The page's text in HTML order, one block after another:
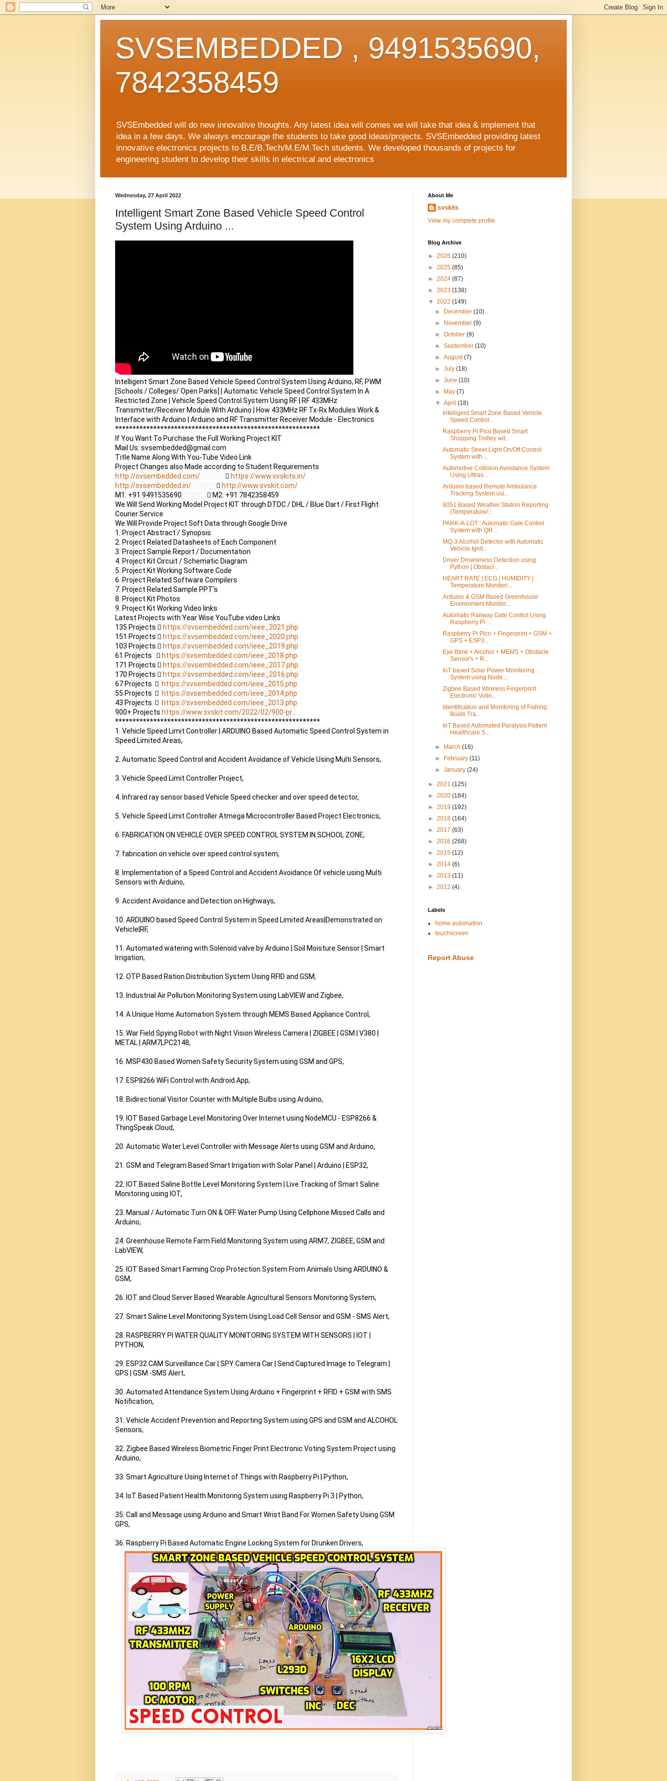
SVSEMBEDDED , 9491535690,
7842358459
SVSEmbedded will do new innovative thoughts. Any latest idea will comes we will take that idea & implement that
idea in a few days. We always encourage the students to take good ideas/projects. SVSEmbedded providing latest
innovative electronics projects to B.E/B.Tech/M.E/M.Tech students. We developed thousands of projects for
engineering student to develop their skills in electrical and electronics
Wednesday, 27 April 2022
Intelligent Smart Zone Based Vehicle Speed Control
System Using Arduino ...
Intelligent Smart Zone Based Vehicle Speed Control System Using Arduino, RF, PWM
[Schools / Colleges/ Open Parks] | Automatic Vehicle Speed Control System In A
Restricted Zone | Vehicle Speed Control System Using RF | RF 433MHz
Transmitter/Receiver Module With Arduino | How 433MHz RF Tx-Rx Modules Work &
Interface with Arduino | Arduino and RF Transmitter Receiver Module - Electronics
***********************************************************
If You Want To Purchase the Full Working Project KIT
Mail Us: svsembedded@gmail.com
Title Name Along With You-Tube Video Link
http://svsembedded.com/
                 
https://www.svskits.in/
http://svsembedded.in/
                 
http://www.svskit.com/
M1: +91 9491535690                  M2: +91 7842358459
We Will Send Working Model Project KIT through DTDC / DHL / Blue Dart / First Flight
Courier Service
We Will Provide Project Soft Data through Google Drive
1. Project Abstract / Synopsis
2. Project Related Datasheets of Each Component
3. Project Sample Report / Documentation
4. Project Kit Circuit / Schematic Diagram
5. Project Kit Working Software Code
6. Project Related Software Compilers
7. Project Related Sample PPT’s
8. Project Kit Photos
9. Project Kit Working Video links
Latest Projects with Year Wise YouTube video Links
135 Projects  https://svsembedded.com/ieee_2021.php
151 Projects  https://svsembedded.com/ieee_2020.php
103 Projects  https://svsembedded.com/ieee_2019.php
61 Projects    https://svsembedded.com/ieee_2018.php
171 Projects  https://svsembedded.com/ieee_2017.php
170 Projects  https://svsembedded.com/ieee_2016.php
67 Projects   https://svsembedded.com/ieee_2015.php
55 Projects   https://svsembedded.com/ieee_2014.php
43 Projects   https://svsembedded.com/ieee_2013.php
900+ Projects https://www.svskit.com/2022/02/900-pr...
***********************************************************
1. Vehicle Speed Limit Controller | ARDUINO Based Automatic Speed Control System in
Speed Limited Areas,
2. Automatic Speed Control and Accident Avoidance of Vehicle Using Multi Sensors,
3. Vehicle Speed Limit Controller Project,
4. Infrared ray sensor based Vehicle Speed checker and over speed detector,
5. Vehicle Speed Limit Controller Atmega Microcontroller Based Project Electronics,
6. FABRICATION ON VEHICLE OVER SPEED CONTROL SYSTEM IN SCHOOL ZONE,
7. fabrication on vehicle over speed control system,
8. Implementation of a Speed Control and Accident Avoidance Of vehicle using Multi
Sensors with Arduino,
9. Accident Avoidance and Detection on Highways,
10. ARDUINO based Speed Control System in Speed Limited Areas|Demonstrated on
Vehicle|RF,
11. Automated watering with Solenoid valve by Arduino | Soil Moisture Sensor | Smart
Irrigation,
12. OTP Based Ration Distribution System Using RFID and GSM,
13. Industrial Air Pollution Monitoring System using LabVIEW and Zigbee,
14. A Unique Home Automation System through MEMS Based Appliance Control,
15. War Field Spying Robot with Night Vision Wireless Camera | ZIGBEE | GSM | V380 |
METAL | ARM7LPC2148,
16. MSP430 Based Women Safety Security System using GSM and GPS,
17. ESP8266 WiFi Control with Android App,
18. Bidirectional Visitor Counter with Multiple Bulbs using Arduino,
19. IOT Based Garbage Level Monitoring Over Internet using NodeMCU - ESP8266 &
ThingSpeak Cloud,
20. Automatic Water Level Controller with Message Alerts using GSM and Arduino,
21. GSM and Telegram Based Smart Irrigation with Solar Panel | Arduino | ESP32,
22. IOT Based Saline Bottle Level Monitoring System | Live Tracking of Smart Saline
Monitoring using IOT,
23. Manual / Automatic Turn ON & OFF Water Pump Using Cellphone Missed Calls and
Arduino,
24. Greenhouse Remote Farm Field Monitoring System using ARM7, ZIGBEE, GSM and
LabVIEW,
25. IOT Based Smart Farming Crop Protection System From Animals Using ARDUINO &
GSM,
26. IOT and Cloud Server Based Wearable Agricultural Sensors Monitoring System,
27. Smart Saline Level Monitoring System Using Load Cell Sensor and GSM - SMS Alert,
28. RASPBERRY PI WATER QUALITY MONITORING SYSTEM WITH SENSORS | IOT |
PYTHON,
29. ESP32 CAM Surveillance Car | SPY Camera Car | Send Captured Image to Telegram |
GPS | GSM -SMS Alert,
30. Automated Attendance System Using Arduino + Fingerprint + RFID + GSM with SMS
Notification,
31. Vehicle Accident Prevention and Reporting System using GPS and GSM and ALCOHOL
Sensors,
32. Zigbee Based Wireless Biometric Finger Print Electronic Voting System Project using
Arduino,
33. Smart Agriculture Using Internet of Things with Raspberry Pi | Python,
34. IoT Based Patient Health Monitoring System using Raspberry Pi 3 | Python,
35. Call and Message using Arduino and Smart Wrist Band For Women Safety Using GSM
GPS,
36. Raspberry Pi Based Automatic Engine Locking System for Drunken Drivers,
About Me
svskits
View my complete profile
Blog Archive
► 2026 (210)
► 2025 (85)
► 2024 (87)
► 2023 (138)
▼ 2022 (149)
►
December(10)
►
November(9)
►October(9)
►September(10)
►August(7)
►July(18)
►June(10)
►
May(7)
▼April(18)
Intelligent Smart Zone Based Vehicle
Speed Control...
Raspberry Pi Pico Based Smart
Shopping Trolley wit...
Automatic Street Light On/Off Control
System with ...
Automotive Collision Avoidance System
Using Ultras...
Arduino based Remote Ambulance
Tracking System usi...
8051 Based Weather Station Reporting
(Temperature/...
PARK-A-LOT : Automatic Gate Control
System with QR...
MQ-3 Alcohol Detector with Automatic
Vehicle Ignit...
Driver Drowsiness Detection using
Python | Obstacl...
HEART RATE | ECG | HUMIDITY |
Temperature Monitori...
Arduino & GSM Based Greenhouse
Environment Monitor...
Automatic Railway Gate Control Using
Raspberry Pi ...
Raspberry Pi Pico + Fingerprint + GSM +
GPS + ESP3...
Eye Blink + Alcohol + MEMS + Obstacle
Sensor's + R...
IoT based Solar Power Monitoring
System using Node...
Zigbee Based Wireless Fingerprint
Electronic Votin...
Identification and Monitoring of Fishing
Boats Tra...
IoT Based Automated Paralysis Patient
Healthcare S...
► March(16)
►
February(11)
►January(24)
► 2021 (125)
► 2020 (184)
► 2019 (192)
► 2018 (164)
► 2017 (63)
► 2016 (268)
► 2015 (12)
► 2014 (6)
► 2013 (11)
► 2012 (4)
Labels
home automation
touchscreen
Report Abuse